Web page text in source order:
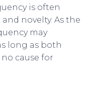
is often
novelty. As the
may
long as both
cause for